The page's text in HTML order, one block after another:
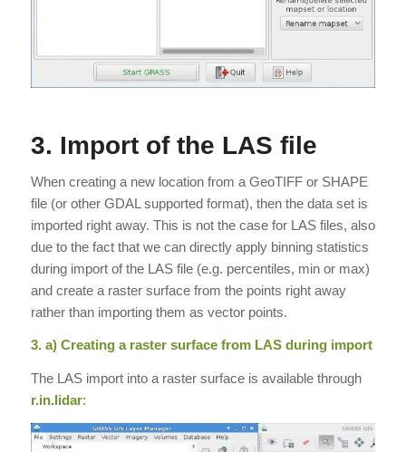
3. Import of the LAS file
When creating a new location from a GeoTIFF or SHAPE
file (or other GDAL supported format), then the data set is
imported right away. This is not the case for LAS files, also
due to the fact that we can directly apply binning statistics
during import of the LAS file (e.g. percentiles, min or max)
and create a raster surface from the points right away
rather than importing them as vector points.
3. a) Creating a raster surface from LAS during import
The LAS import into a raster surface is available through
r.in.lidar: